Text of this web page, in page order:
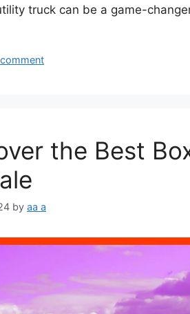
truck can be a game-
the Best
by aa a